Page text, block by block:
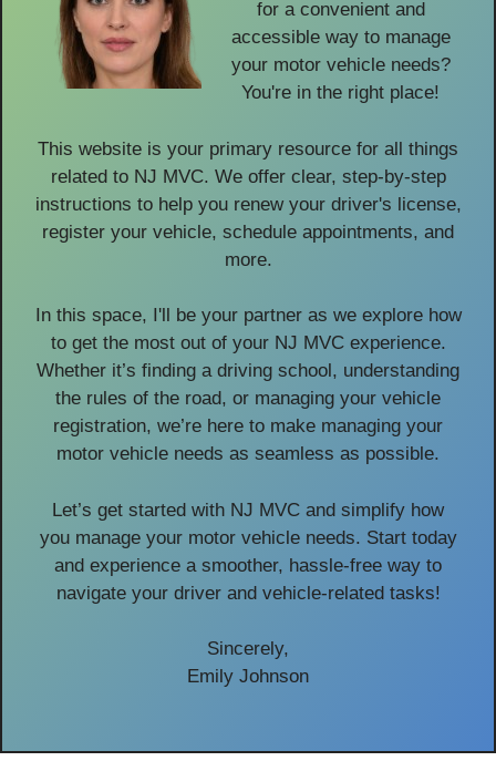
for a convenient and
accessible way to manage
your motor vehicle needs?
You're in the right place!
This website is your primary resource for all things
related to NJ MVC. We offer clear, step-by-step
instructions to help you renew your driver's license,
register your vehicle, schedule appointments, and
more.
In this space, I'll be your partner as we explore how
to get the most out of your NJ MVC experience.
Whether it’s finding a driving school, understanding
the rules of the road, or managing your vehicle
registration, we’re here to make managing your
motor vehicle needs as seamless as possible.
Let’s get started with NJ MVC and simplify how
you manage your motor vehicle needs. Start today
and experience a smoother, hassle-free way to
navigate your driver and vehicle-related tasks!
Sincerely,
Emily Johnson